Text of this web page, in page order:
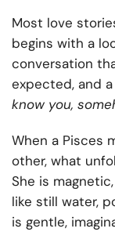
Most love
begins with a
conversation
expected, and
know you,
When a Pisces
other, what
She is
like still water,
is gentle,